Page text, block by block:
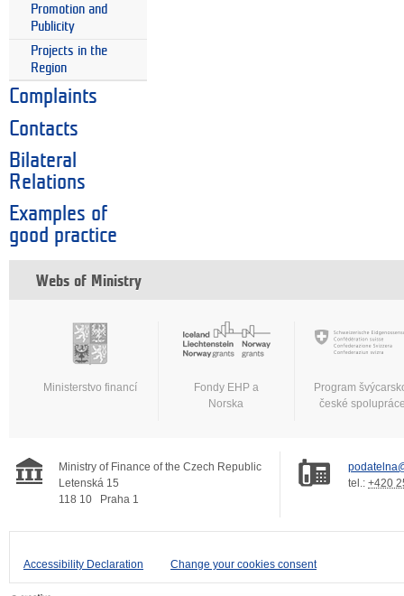
Promotion and
Publicity
Projects in the
Region
Complaints
Contacts
Bilateral
Relations
Examples of
good practice
Webs of Ministry
Ministerstvo financí
Fondy EHP a
Norska
Program
české
Ministry of Finance of the Czech Republic
Letenská 15
118 10
Praha 1
tel.: +420
Accessibility Declaration Change your cookies consent